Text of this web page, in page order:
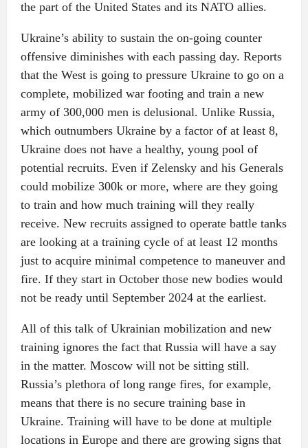
the part of the United States and its NATO allies.
Ukraine’s ability to sustain the on-going counter
offensive diminishes with each passing day. Reports
that the West is going to pressure Ukraine to go on a
complete, mobilized war footing and train a new
army of 300,000 men is delusional. Unlike Russia,
which outnumbers Ukraine by a factor of at least 8,
Ukraine does not have a healthy, young pool of
potential recruits. Even if Zelensky and his Generals
could mobilize 300k or more, where are they going
to train and how much training will they really
receive. New recruits assigned to operate battle tanks
are looking at a training cycle of at least 12 months
just to acquire minimal competence to maneuver and
fire. If they start in October those new bodies would
not be ready until September 2024 at the earliest.
All of this talk of Ukrainian mobilization and new
training ignores the fact that Russia will have a say
in the matter. Moscow will not be sitting still.
Russia’s plethora of long range fires, for example,
means that there is no secure training base in
Ukraine. Training will have to be done at multiple
locations in Europe and there are growing signs that